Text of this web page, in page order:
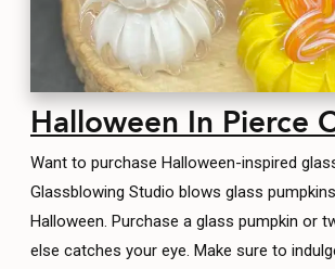
Halloween In Pierce
Want to purchase Halloween-inspired
Glassblowing Studio blows glass
Halloween. Purchase a glass pumpkin or
else catches your eye. Make sure to